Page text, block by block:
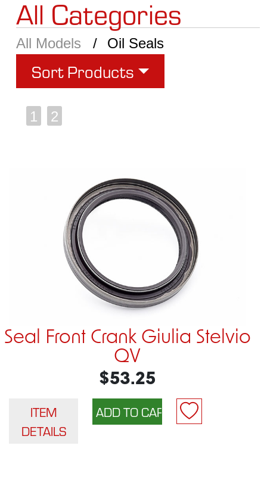
All Categories
All Models Oil Seals
Sort Products
1 2
Seal Front Crank Giulia Stelvio
QV
$53.25
ITEM
DETAILS